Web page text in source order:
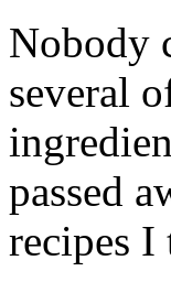
Nobody
several
passed
recipes I